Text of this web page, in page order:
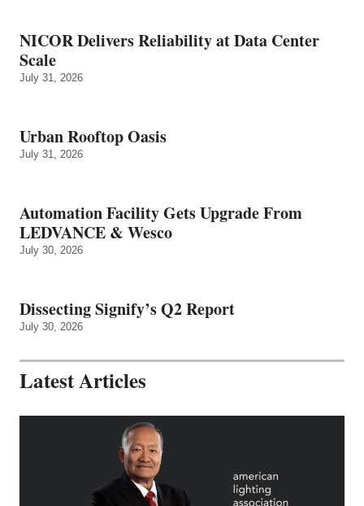
NICOR Delivers Reliability at Data Center
Scale
July 31, 2026
Urban Rooftop Oasis
July 31, 2026
Automation Facility Gets Upgrade From
LEDVANCE & Wesco
July 30, 2026
Dissecting Signify’s Q2 Report
July 30, 2026
Latest Articles